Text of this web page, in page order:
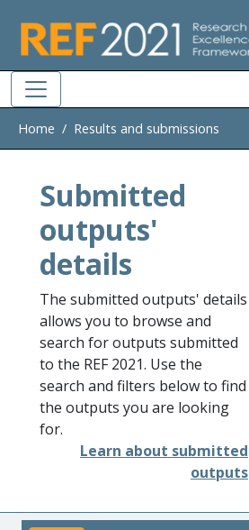
Home Results and submissions
Submitted
outputs'
details
The submitted outputs' details
allows you to browse and
search for outputs submitted
to the REF 2021. Use the
search and filters below to find
the outputs you are looking
for.
Learn about submitted
outputs